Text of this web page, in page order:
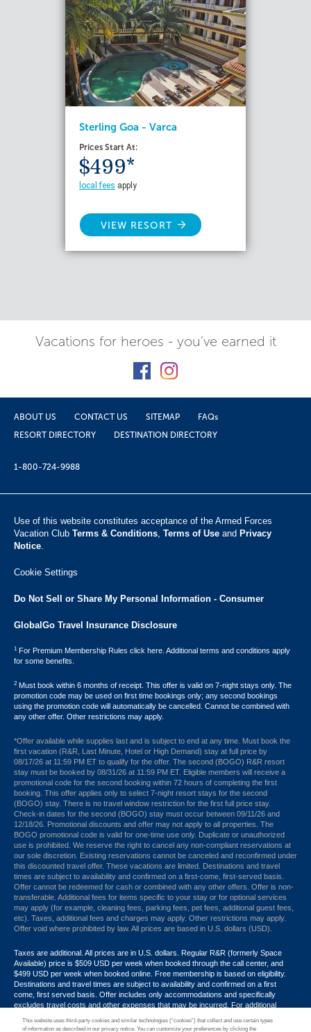
Sterling Goa - Varca
Prices Start At:
$499*
local fees apply
VIEW RESORT
Vacations for heroes - you've earned it
ABOUT US CONTACT US SITEMAP
FAQs
RESORT DIRECTORY
DESTINATION DIRECTORY
1-800-724-9988
Use of this website constitutes acceptance of the Armed Forces
Vacation Club ​ Terms & Conditions, Terms of Use and Privacy
Notice.
Cookie Settings
Do Not Sell or Share My Personal Information - Consumer
GlobalGo Travel Insurance Disclosure
1 For Premium Membership Rules click here. Additional terms and conditions apply
for some benefits.
2 Must book within 6 months of receipt. This offer is valid on 7-night stays only. The
promotion code may be used on first time bookings only; any second bookings
using the promotion code will automatically be cancelled. Cannot be combined with
any other offer. Other restrictions may apply.
*Offer available while supplies last and is subject to end at any time. Must book the
first vacation (R&R, Last Minute, Hotel or High Demand) stay at full price by
08/17/26 at 11:59 PM ET to qualify for the offer. The second (BOGO) R&R resort
stay must be booked by 08/31/26 at 11:59 PM ET. Eligible members will receive a
promotional code for the second booking within 72 hours of completing the first
booking. This offer applies only to select 7-night resort stays for the second
(BOGO) stay. There is no travel window restriction for the first full price stay.
Check-in dates for the second (BOGO) stay must occur between 09/11/26 and
12/18/26. Promotional discounts and offer may not apply to all properties. The
BOGO promotional code is valid for one-time use only. Duplicate or unauthorized
use is prohibited. We reserve the right to cancel any non-compliant reservations at
our sole discretion. Existing reservations cannot be canceled and reconfirmed under
this discounted travel offer. These vacations are limited. Destinations and travel
times are subject to availability and confirmed on a first-come, first-served basis.
Offer cannot be redeemed for cash or combined with any other offers. Offer is non-
transferable. Additional fees for items specific to your stay or for optional services
may apply (for example, cleaning fees, parking fees, pet fees, additional guest fees,
etc). Taxes, additional fees and charges may apply. Other restrictions may apply.
Offer void where prohibited by law. All prices are based in U.S. dollars (USD).
Taxes are additional. All prices are in U.S. dollars. Regular R&R (formerly Space
Available) price is $509 USD per week when booked through the call center, and
$499 USD per week when booked online. Free membership is based on eligibility.
Destinations and travel times are subject to availability and confirmed on a first
come, first served basis. Offer includes only accommodations and specifically
excludes travel costs and other expenses that may be incurred. For additional
1-800-724-9988. Promotional discounts may not apply to all properties. Offer may
This website uses third-party cookies and similar technologies (“cookies”) that collect and use certain types
of information as described in our privacy notice. You can customize your preferences by clicking the